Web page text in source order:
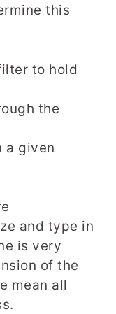
this
to hold
the
a given
and type in
is very
of the
mean all
.